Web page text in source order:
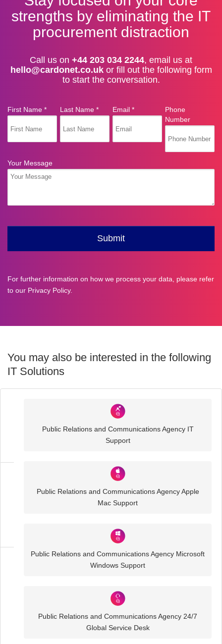
strengths by eliminating the IT
procurement distraction
Call us on +44 203 034 2244, email us at
hello@cardonet.co.ukor fill out the following form
to start the conversation.
For further information on how we process your data, please refer
to our Privacy Policy.
You may also be interested in the following
IT Solutions
Public Relations and Communications Agency IT
Support
Public Relations and Communications Agency Apple
Mac Support
Public Relations and Communications Agency Microsoft
Windows Support
Public Relations and Communications Agency 24/7
Global Service Desk